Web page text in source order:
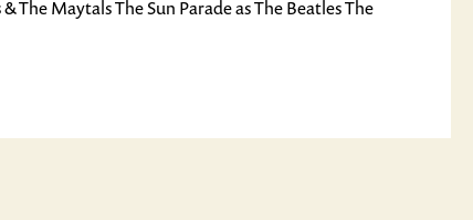
The Maytals The Sun Parade as The Beatles The